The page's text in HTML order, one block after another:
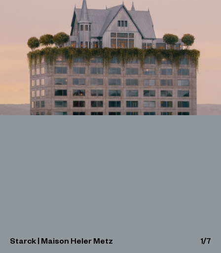
Starck | Maison Heler Metz 1/ 7